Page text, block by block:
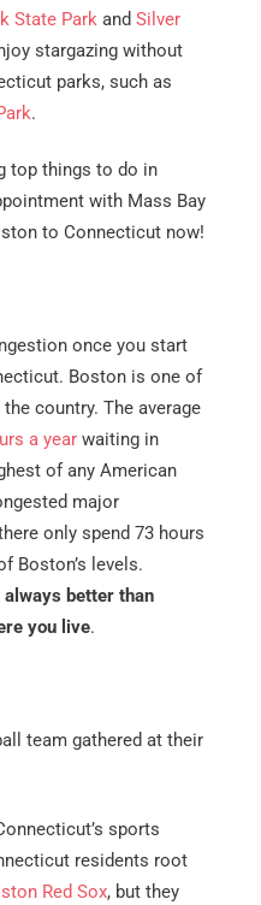
State Park and Silver
stargazing without
parks, such as
.
top things to do in
with Mass Bay
to Connecticut now!
once you start
Boston is one of
country. The average
a year waiting in
of any American
major
only spend 73 hours
Boston’s levels.
better than
you live.
sports
residents root
Red Sox, but they